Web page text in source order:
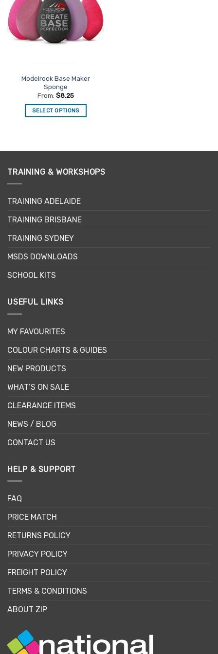
Favourites
Modelrock Base Maker
Sponge
From: $8.25
SELECT OPTIONS
multiple
The
be
on
the
page
TRAINING & WORKSHOPS
TRAINING ADELAIDE
TRAINING BRISBANE
TRAINING SYDNEY
MSDS DOWNLOADS
SCHOOL KITS
USEFUL LINKS
MY FAVOURITES
COLOUR CHARTS & GUIDES
NEW PRODUCTS
WHAT’S ON SALE
CLEARANCE ITEMS
NEWS / BLOG
CONTACT US
HELP & SUPPORT
FAQ
PRICE MATCH
RETURNS POLICY
PRIVACY POLICY
FREIGHT POLICY
TERMS & CONDITIONS
ABOUT ZIP